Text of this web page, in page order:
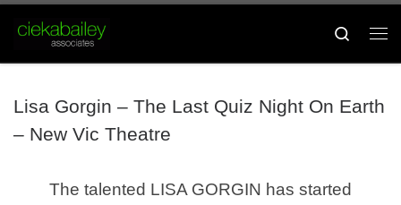
Skip to content
Search
Lisa Gorgin – The Last Quiz Night On Earth
– New Vic Theatre
The talented LISA GORGIN has started